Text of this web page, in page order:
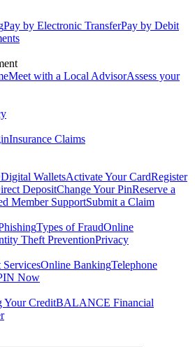
Pay by Electronic TransferPay by Debit
Meet with a Local AdvisorAssess your
Insurance Claims
Digital WalletsActivate Your CardRegister
DepositChange Your PinReserve a
Member SupportSubmit a Claim
Types of FraudOnline
Theft PreventionPrivacy
ServicesOnline BankingTelephone
Now
Your CreditBALANCE Financial